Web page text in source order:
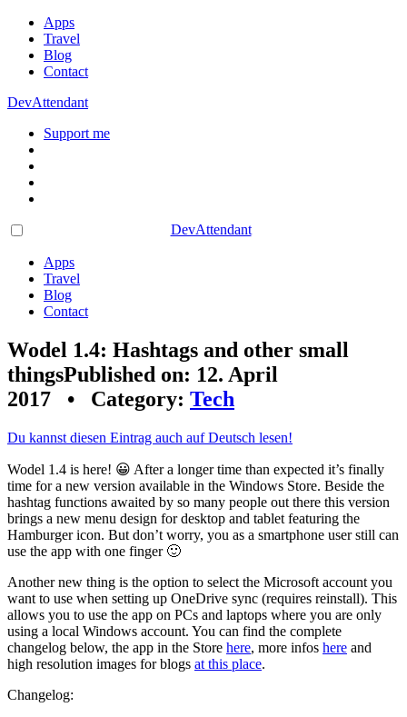
Apps
Travel
Blog
Contact
DevAttendant
Support me
DevAttendant
Apps
Travel
Blog
Contact
Wodel 1.4: Hashtags and other small
thingsPublished on: 12. April
2017 • Category: Tech
Du kannst diesen Eintrag auch auf Deutsch lesen!
Wodel 1.4 is here! 😀 After a longer time than expected it’s finally
time for a new version available in the Windows Store. Beside the
hashtag functions awaited by so many people out there this version
brings a new menu design for desktop and tablet featuring the
Hamburger icon. But don’t worry, you as a smartphone user still can
use the app with one finger 🙂
Another new thing is the option to select the Microsoft account you
want to use when setting up OneDrive sync (requires reinstall). This
allows you to use the app on PCs and laptops where you are only
using a local Windows account. You can find the complete
changelog below, the app in the Store here, more infos here and
high resolution images for blogs at this place.
Changelog: